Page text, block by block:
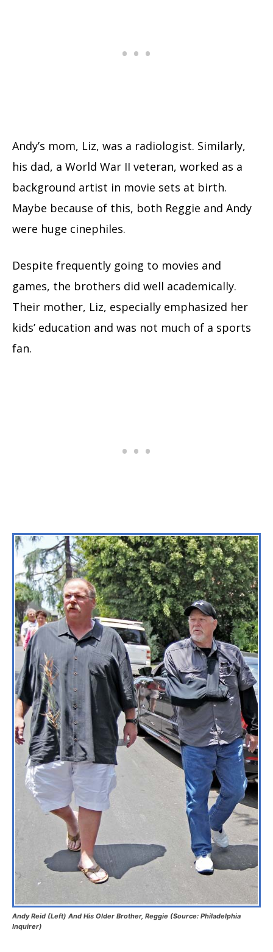
Andy’s mom, Liz, was a radiologist. Similarly,
his dad, a World War II veteran, worked as a
background artist in movie sets at birth.
Maybe because of this, both Reggie and Andy
were huge cinephiles.
Despite frequently going to movies and
games, the brothers did well academically.
Their mother, Liz, especially emphasized her
kids’ education and was not much of a sports
fan.
Andy Reid (Left) And His Older Brother, Reggie (Source: Philadelphia
Inquirer)